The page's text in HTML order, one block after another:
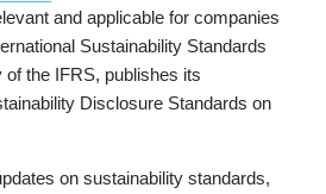
and applicable for companies
Sustainability Standards
the IFRS, publishes its
Disclosure Standards on
on sustainability standards,